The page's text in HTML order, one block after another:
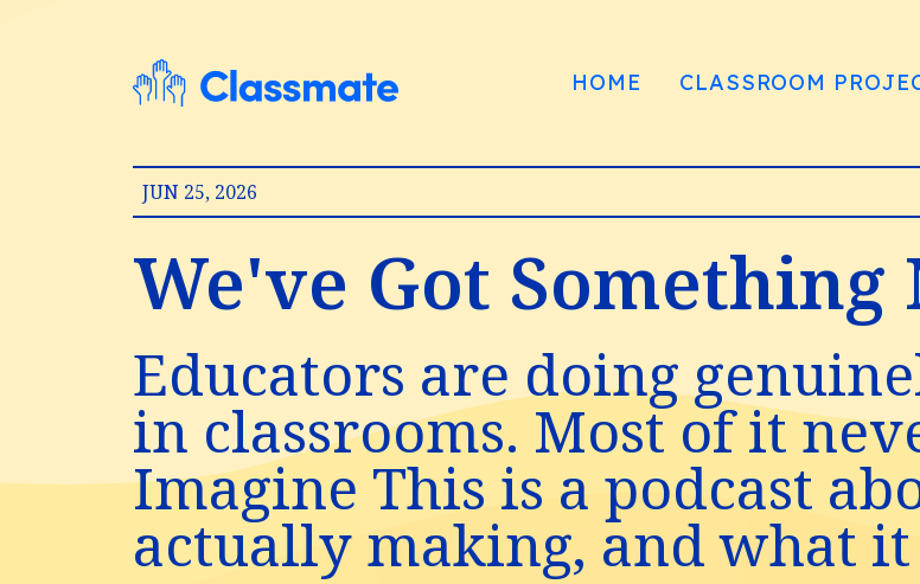
HOME CLASSROOM
JUN 25, 2026
We've Got Something
Educators are doing
in classrooms. Most of it
Imagine This is a podcast
actually making, and what